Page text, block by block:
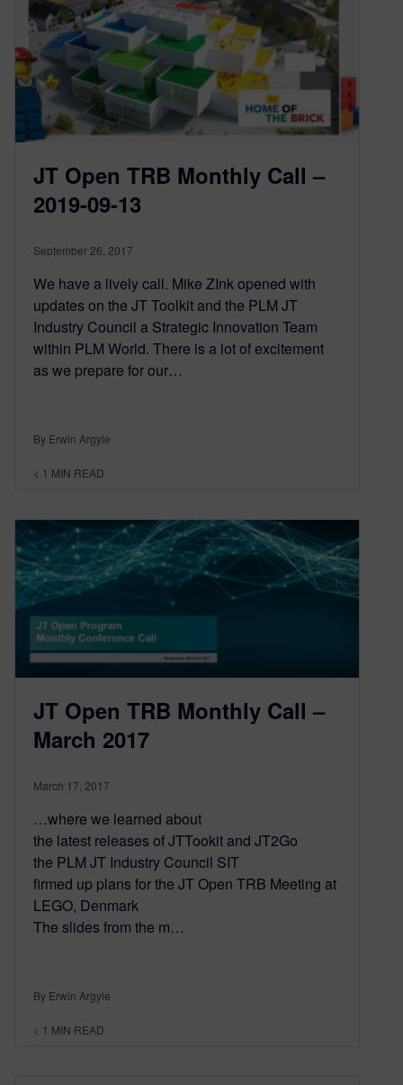
JT Open TRB Monthly Call –
2019-09-13
September 26, 2017
We have a lively call. Mike ZInk opened with
updates on the JT Toolkit and the PLM JT
Industry Council a Strategic Innovation Team
within PLM World. There is a lot of excitement
as we prepare for our…
By Erwin Argyle
< 1 MIN READ
JT Open TRB Monthly Call –
March 2017
March 17, 2017
…where we learned about
the latest releases of JTTookit and JT2Go
the PLM JT Industry Council SIT
firmed up plans for the JT Open TRB Meeting at
LEGO, Denmark
The slides from the m…
By Erwin Argyle
< 1 MIN READ